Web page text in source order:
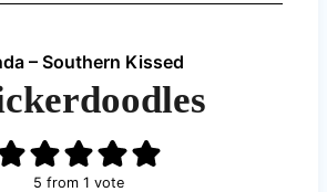
– Southern Kissed
5 from 1 vote